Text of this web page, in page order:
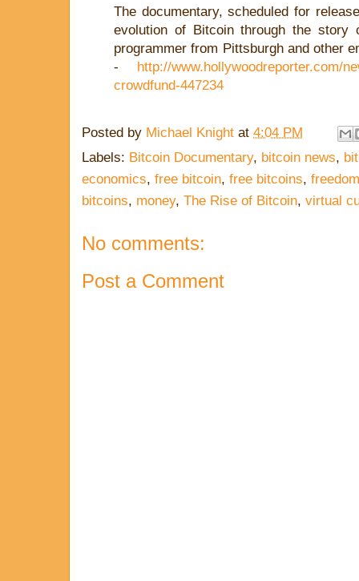
The documentary, scheduled for
evolution of Bitcoin through the story
programmer from Pittsburgh and other
- http://www.hollywoodreporter.com/
crowdfund-447234
Posted by Michael Knight at 4:04 PM
Labels: Bitcoin Documentary, bitcoin news,
economics, free bitcoin, free bitcoins, freedom
bitcoins, money, The Rise of Bitcoin, virtual
No comments:
Post a Comment